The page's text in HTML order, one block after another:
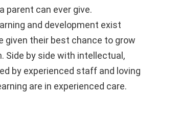
parent can ever give.
and development exist
given their best chance to grow
Side by side with intellectual,
by experienced staff and loving
are in experienced care.